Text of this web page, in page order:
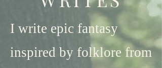
I write epic fantasy
inspired by folklore from